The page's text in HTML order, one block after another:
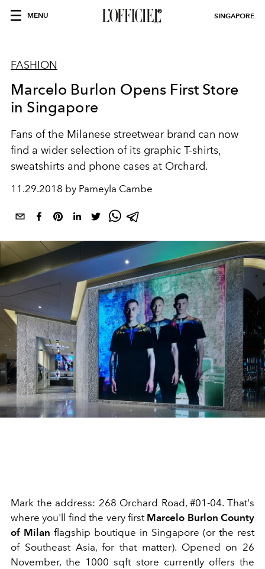
MENU SINGAPORE
FASHION
Marcelo Burlon Opens First Store
in Singapore
Fans of the Milanese streetwear brand can now
find a wider selection of its graphic T-shirts,
sweatshirts and phone cases at Orchard.
11.29.2018 by Pameyla Cambe
Mark the address: 268 Orchard Road, #01-04. That's
where you'll find the very first Marcelo Burlon County
of Milan flagship boutique in Singapore (or the rest
of Southeast Asia, for that matter). Opened on 26
November, the 1000 sqft store currently offers the